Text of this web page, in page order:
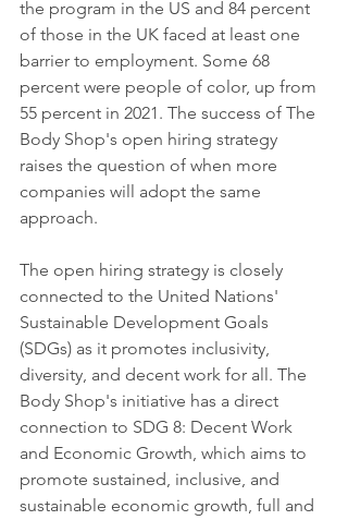
the program in the US and 84 percent
of those in the UK faced at least one
barrier to employment. Some 68
percent were people of color, up from
55 percent in 2021. The success of The
Body Shop's open hiring strategy
raises the question of when more
companies will adopt the same
approach.
The open hiring strategy is closely
connected to the United Nations'
Sustainable Development Goals
(SDGs) as it promotes inclusivity,
diversity, and decent work for all. The
Body Shop's initiative has a direct
connection to SDG 8: Decent Work
and Economic Growth, which aims to
promote sustained, inclusive, and
sustainable economic growth, full and